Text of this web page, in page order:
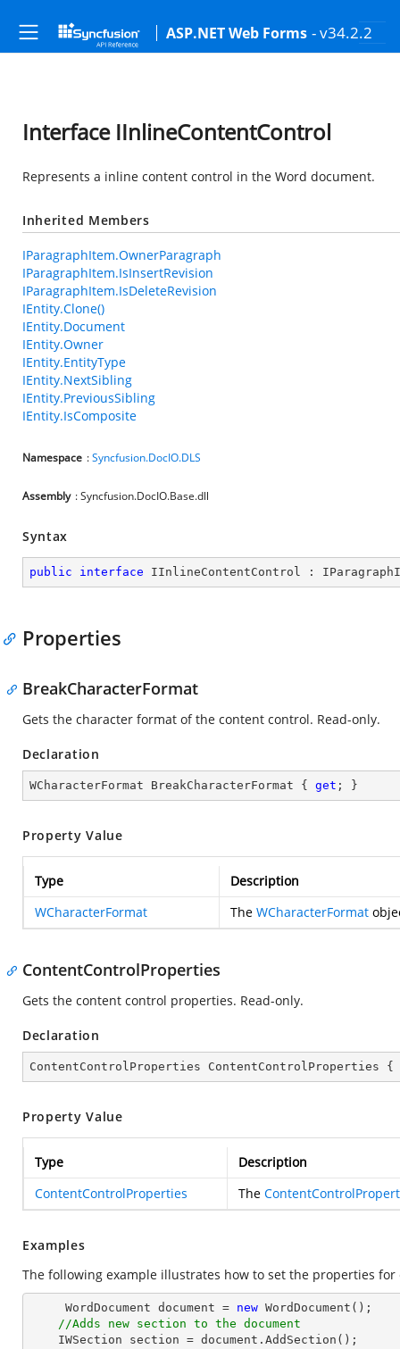
ASP.NET Web Forms - v34.2.2
Interface IInlineContentControl
Represents a inline content control in the Word document.
Inherited Members
IParagraphItem.OwnerParagraph
IParagraphItem.IsInsertRevision
IParagraphItem.IsDeleteRevision
IEntity.Clone()
IEntity.Document
IEntity.Owner
IEntity.EntityType
IEntity.NextSibling
IEntity.PreviousSibling
IEntity.IsComposite
Namespace :Syncfusion.DocIO.DLS
Assembly : Syncfusion.DocIO.Base.dll
Syntax
public interface IInlineContentControl :
Properties
BreakCharacterFormat
Gets the character format of the content control. Read-only.
Declaration
WCharacterFormat BreakCharacterFormat { get ; }
Property Value
Type
Description
WCharacterFormat
The WCharacterFormat
ContentControlProperties
Gets the content control properties. Read-only.
Declaration
ContentControlProperties ContentControlProperties {
Property Value
Type
Description
ContentControlProperties
The
Examples
The following example illustrates how to set the properties
     WordDocument document =
new WordDocument();
//Adds new section to the document